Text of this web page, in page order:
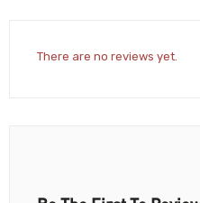
There are no reviews yet.